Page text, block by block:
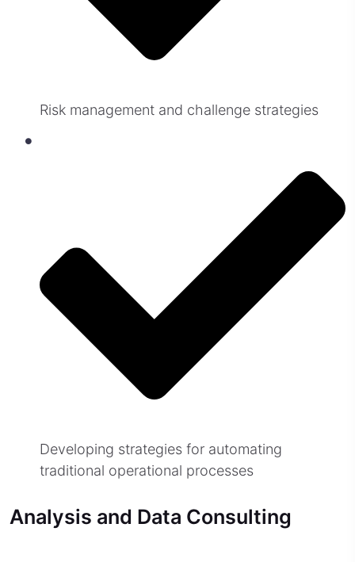
Risk management and challenge strategies
Developing strategies for automating
traditional operational processes
Analysis and Data Consulting